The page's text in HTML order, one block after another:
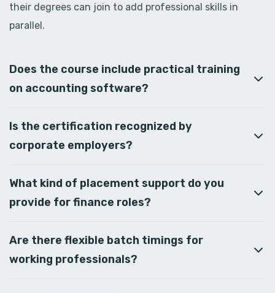
their degrees can join to add professional skills in
parallel.
Does the course include practical training
on accounting software?
Is the certification recognized by
corporate employers?
What kind of placement support do you
provide for finance roles?
Are there flexible batch timings for
working professionals?